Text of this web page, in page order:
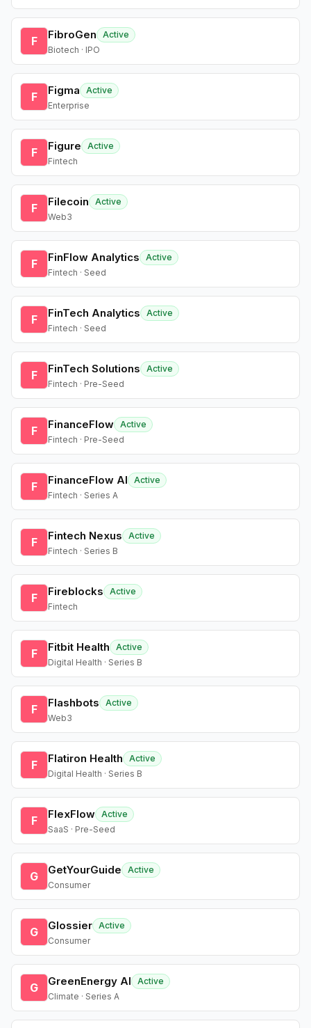
F FibroGen
Active
Biotech · IPO
F Figma
Active
Enterprise
F Figure
Active
Fintech
F Filecoin
Active
Web3
F FinFlow Analytics
Active
Fintech · Seed
F FinTech Analytics
Active
Fintech · Seed
F FinTech Solutions
Active
Fintech · Pre-Seed
F FinanceFlow Active
Fintech · Pre-Seed
F FinanceFlow AI
Active
Fintech · Series A
F Fintech Nexus
Active
Fintech · Series B
F Fireblocks
Active
Fintech
F Fitbit Health
Active
Digital Health · Series B
F Flashbots
Active
Web3
F Flatiron Health
Active
Digital Health · Series B
F FlexFlow Active
SaaS · Pre-Seed
G GetYourGuide
Active
Consumer
G Glossier Active
Consumer
G GreenEnergy AI
Active
Climate · Series A